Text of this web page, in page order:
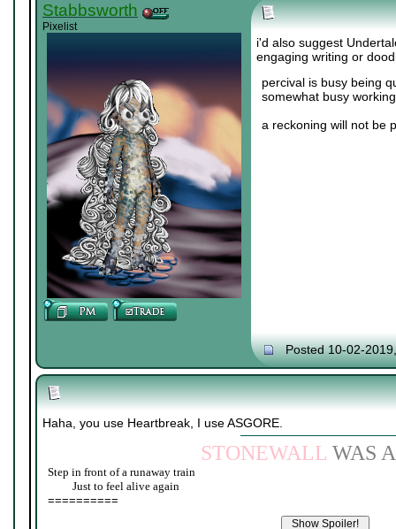
Stabbsworth
Pixelist
i'd also suggest
engaging writing or
percival is busy being
somewhat busy
a reckoning will not be
Posted 10-02-
Haha, you use Heartbreak, I use ASGORE.
STONEWALL WAS A
Step in front of a runaway train
Just to feel alive again
==========